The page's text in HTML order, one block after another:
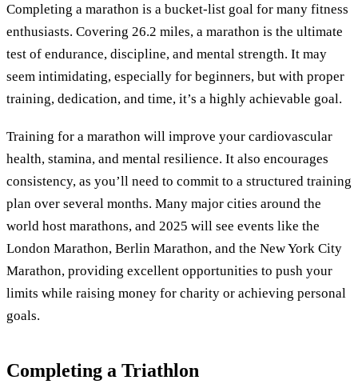
Completing a marathon is a bucket-list goal for many fitness
enthusiasts. Covering 26.2 miles, a marathon is the ultimate
test of endurance, discipline, and mental strength. It may
seem intimidating, especially for beginners, but with proper
training, dedication, and time, it’s a highly achievable goal.
Training for a marathon will improve your cardiovascular
health, stamina, and mental resilience. It also encourages
consistency, as you’ll need to commit to a structured training
plan over several months. Many major cities around the
world host marathons, and 2025 will see events like the
London Marathon, Berlin Marathon, and the New York City
Marathon, providing excellent opportunities to push your
limits while raising money for charity or achieving personal
goals.
Completing a Triathlon